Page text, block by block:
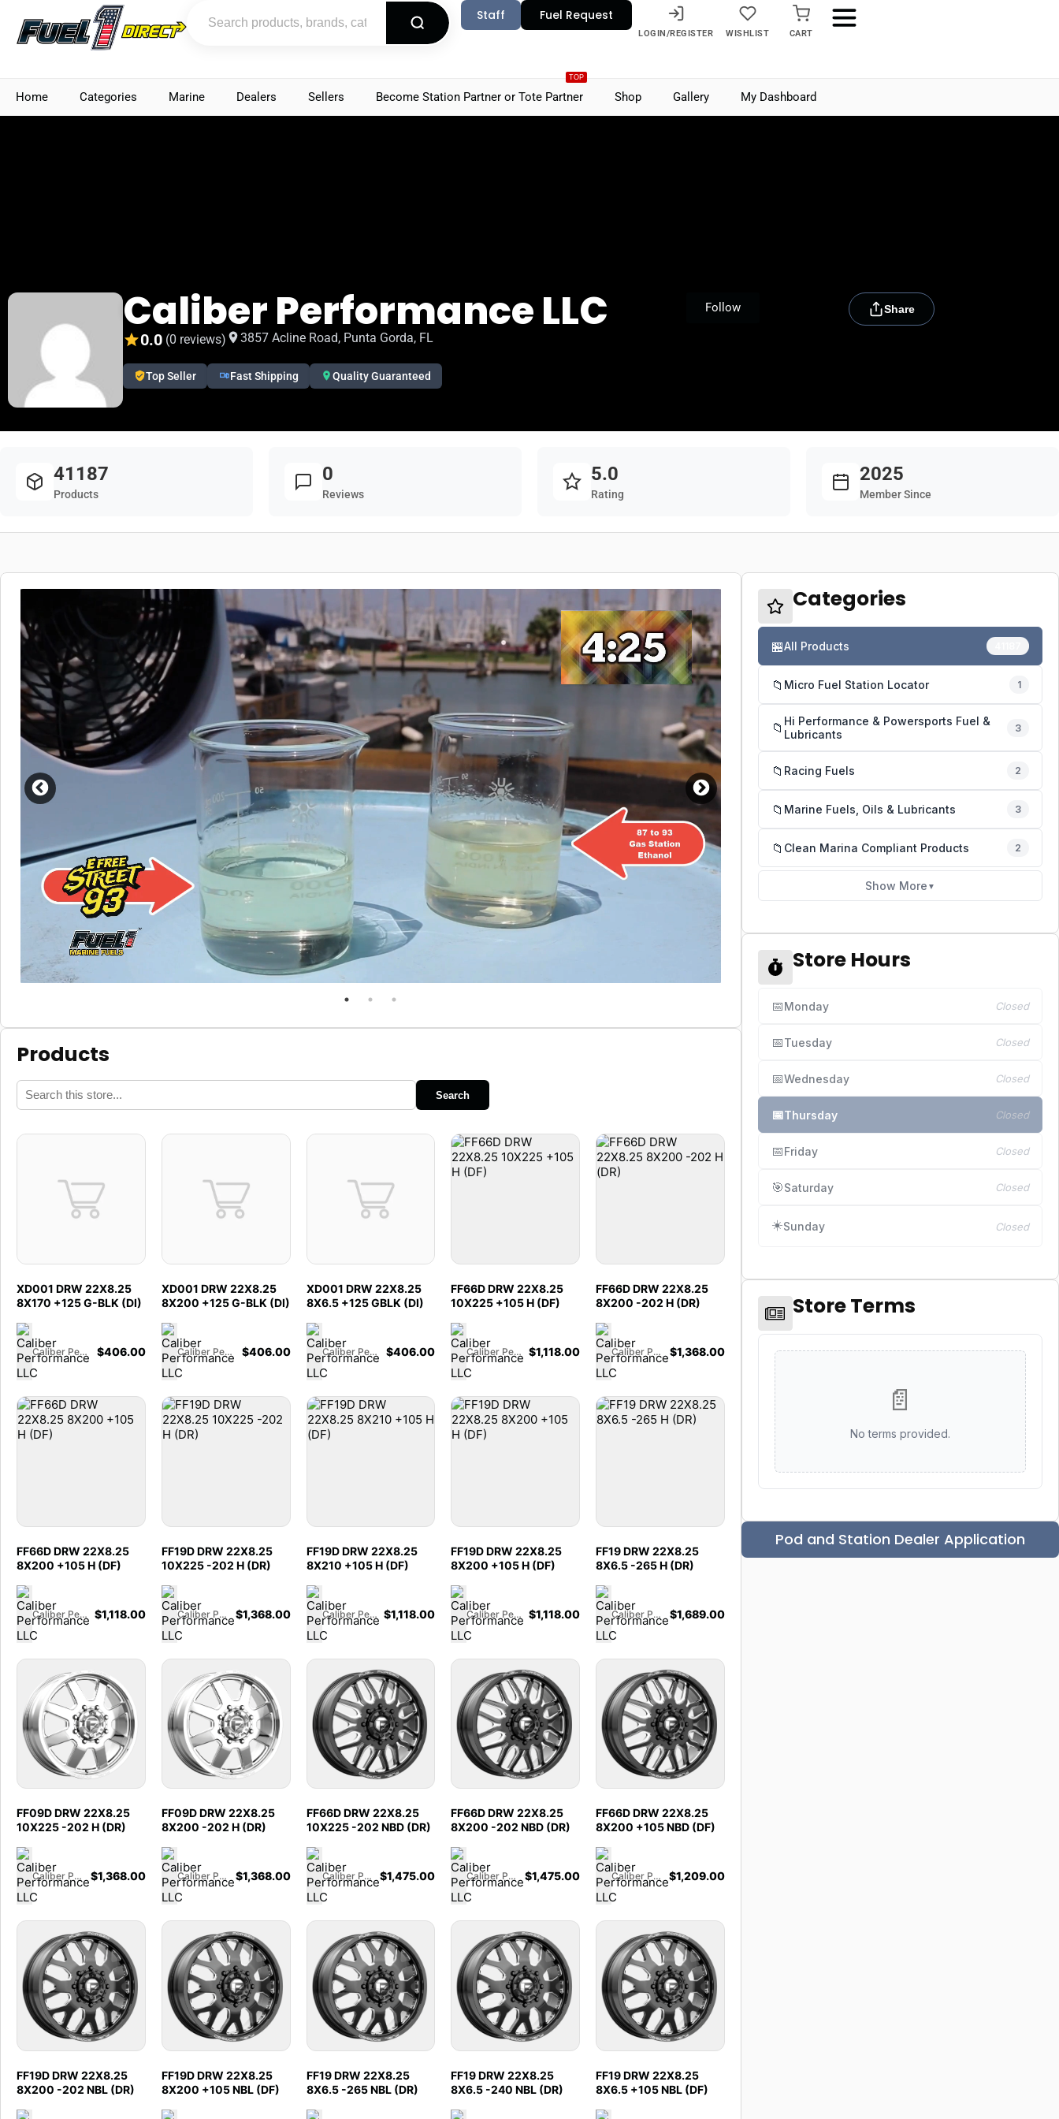
Staff Fuel Request
LOGIN/REGISTER WISHLIST CART
Home Categories Marine Dealers Sellers
TOP
Become Station Partner or Tote Partner Shop Gallery My Dashboard
Caliber Performance LLC
0.0 (0 reviews) 3857 Acline Road, Punta Gorda, FL
Top Seller Fast Shipping Quality Guaranteed
Follow Share
41187
Products
0
Reviews
5.0
Rating
2025
Member Since
Products
Search
XD001 DRW 22X8.25
8X170 +125 G-BLK (DI)
Caliber Performance LLC $406.00
XD001 DRW 22X8.25
8X200 +125 G-BLK (DI)
Caliber Performance LLC $406.00
XD001 DRW 22X8.25
8X6.5 +125 GBLK (DI)
Caliber Performance LLC $406.00
FF66D DRW 22X8.25
10X225 +105 H (DF)
Caliber Performance LLC $1,118.00
FF66D DRW 22X8.25
8X200 -202 H (DR)
Caliber Performance LLC $1,368.00
FF66D DRW 22X8.25
8X200 +105 H (DF)
Caliber Performance LLC $1,118.00
FF19D DRW 22X8.25
10X225 -202 H (DR)
Caliber Performance LLC $1,368.00
FF19D DRW 22X8.25
8X210 +105 H (DF)
Caliber Performance LLC $1,118.00
FF19D DRW 22X8.25
8X200 +105 H (DF)
Caliber Performance LLC $1,118.00
FF19 DRW 22X8.25
8X6.5 -265 H (DR)
Caliber Performance LLC $1,689.00
FF09D DRW 22X8.25
10X225 -202 H (DR)
Caliber Performance LLC $1,368.00
FF09D DRW 22X8.25
8X200 -202 H (DR)
Caliber Performance LLC $1,368.00
FF66D DRW 22X8.25
10X225 -202 NBD (DR)
Caliber Performance LLC $1,475.00
FF66D DRW 22X8.25
8X200 -202 NBD (DR)
Caliber Performance LLC $1,475.00
FF66D DRW 22X8.25
8X200 +105 NBD (DF)
Caliber Performance LLC $1,209.00
FF19D DRW 22X8.25
8X200 -202 NBL (DR)
FF19D DRW 22X8.25
8X200 +105 NBL (DF)
FF19 DRW 22X8.25
8X6.5 -265 NBL (DR)
FF19 DRW 22X8.25
8X6.5 -240 NBL (DR)
FF19 DRW 22X8.25
8X6.5 +105 NBL (DF)
Categories
🏪All Products
📁 Micro Fuel Station Locator 1
📁 Hi Performance & Powersports Fuel &
Lubricants
3
📁 Racing Fuels 2
📁 Marine Fuels, Oils & Lubricants 3
📁 Clean Marina Compliant Products 2
Show More ▼
Store Hours
📅Monday Closed
📅Tuesday Closed
📅Wednesday Closed
📅Thursday Closed
📅Friday Closed
🎯Saturday Closed
☀️Sunday Closed
Store Terms
📄
No terms provided.
Pod and Station Dealer Application